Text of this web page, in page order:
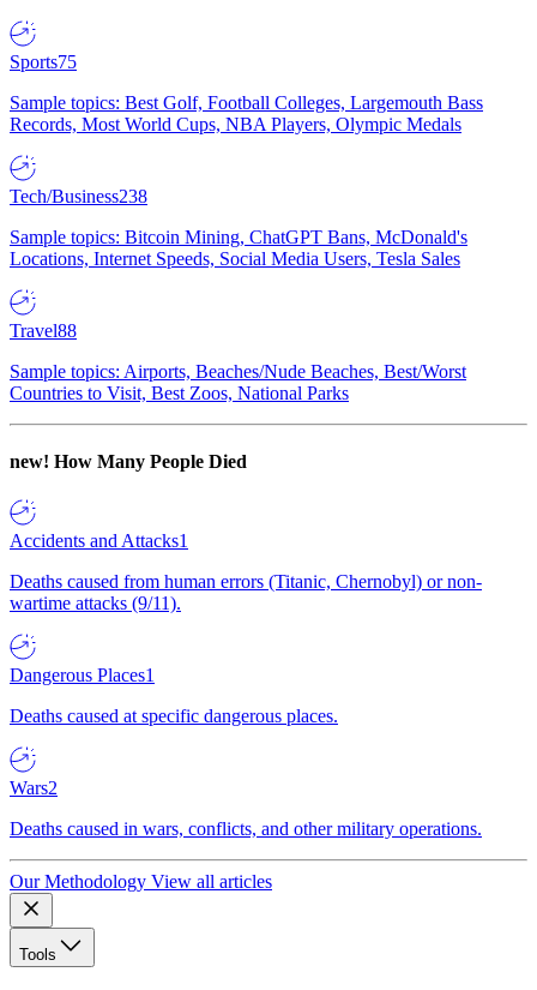
Sports75
Sample topics: Best Golf, Football Colleges, Largemouth Bass
Records, Most World Cups, NBA Players, Olympic Medals
Tech/Business238
Sample topics: Bitcoin Mining, ChatGPT Bans, McDonald's
Locations, Internet Speeds, Social Media Users, Tesla Sales
Travel88
Sample topics: Airports, Beaches/Nude Beaches, Best/Worst
Countries to Visit, Best Zoos, National Parks
new! How Many People Died
Accidents and Attacks1
Deaths caused from human errors (Titanic, Chernobyl) or non-
wartime attacks (9/11).
Dangerous Places1
Deaths caused at specific dangerous places.
Wars2
Deaths caused in wars, conflicts, and other military operations.
Our Methodology View all articles
Tools